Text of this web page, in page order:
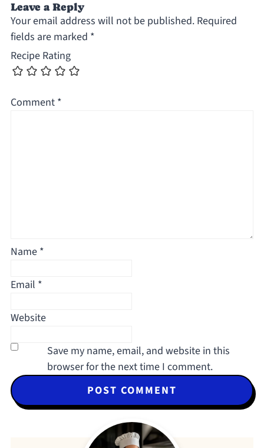
Leave a Reply
Your email address will not be published. Required
fields are marked *
Recipe Rating
Comment *
Name *
Email *
Website
Save my name, email, and website in this
browser for the next time I comment.